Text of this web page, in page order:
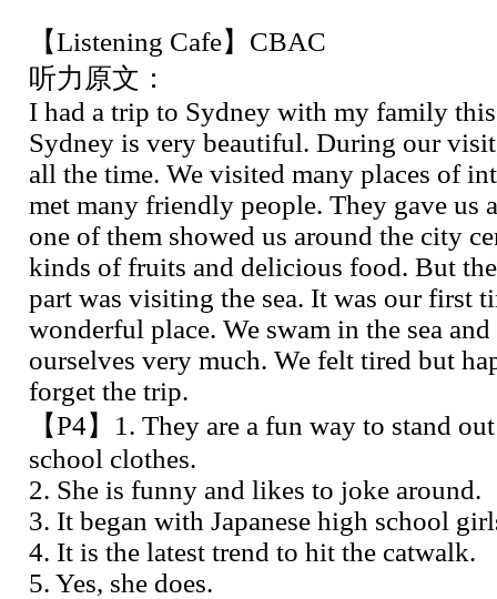
【Listening Cafe】CBAC
听力原文：
I had a trip to Sydney with my family
Sydney is very beautiful. During our
all the time. We visited many places of
met many friendly people. They gave us
one of them showed us around the city
kinds of fruits and delicious food. But
part was visiting the sea. It was our first
wonderful place. We swam in the sea
ourselves very much. We felt tired but
forget the trip.
【P4】1. They are a fun way to stand
school clothes.
2. She is funny and likes to joke around.
3. It began with Japanese high school
4. It is the latest trend to hit the catwalk.
5. Yes, she does.